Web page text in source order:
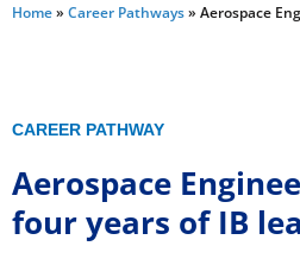
Home» Career Pathways» Aerospace
CAREER PATHWAY
Aerospace
four years of IB